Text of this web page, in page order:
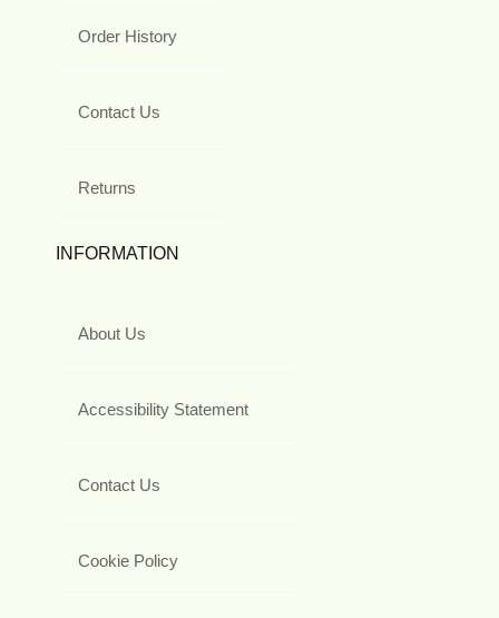
Order History
Contact Us
Returns
INFORMATION
About Us
Accessibility Statement
Contact Us
Cookie Policy